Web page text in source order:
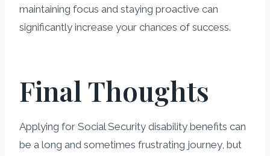
maintaining focus and staying proactive can
significantly increase your chances of success.
Final Thoughts
Applying for Social Security disability benefits can
be a long and sometimes frustrating journey, but